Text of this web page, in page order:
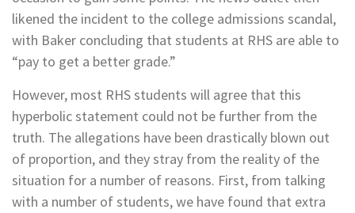
likened the incident to the college admissions scandal,
with Baker concluding that students at RHS are able to
“pay to get a better grade.”
However, most RHS students will agree that this
hyperbolic statement could not be further from the
truth. The allegations have been drastically blown out
of proportion, and they stray from the reality of the
situation for a number of reasons. First, from talking
with a number of students, we have found that extra